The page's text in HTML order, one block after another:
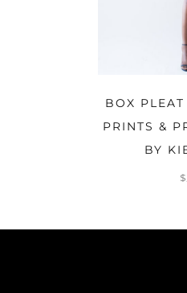
BOX
PRINTS &
BY
$